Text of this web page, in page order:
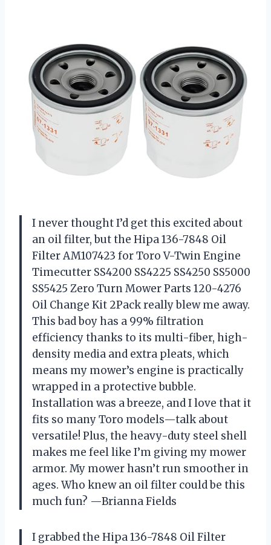
I never thought I’d get this excited about
an oil filter, but the Hipa 136-7848 Oil
Filter AM107423 for Toro V-Twin Engine
Timecutter SS4200 SS4225 SS4250 SS5000
SS5425 Zero Turn Mower Parts 120-4276
Oil Change Kit 2Pack really blew me away.
This bad boy has a 99% filtration
efficiency thanks to its multi-fiber, high-
density media and extra pleats, which
means my mower’s engine is practically
wrapped in a protective bubble.
Installation was a breeze, and I love that it
fits so many Toro models—talk about
versatile! Plus, the heavy-duty steel shell
makes me feel like I’m giving my mower
armor. My mower hasn’t run smoother in
ages. Who knew an oil filter could be this
much fun? —Brianna Fields
I grabbed the Hipa 136-7848 Oil Filter